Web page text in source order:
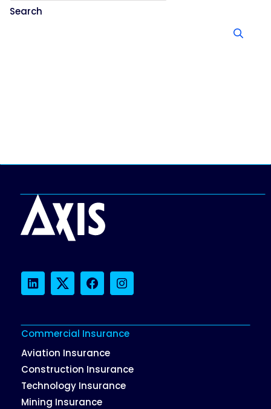
Search
LinkedInTwitterFacebookInstagram
Commercial Insurance
Aviation Insurance
Construction Insurance
Technology Insurance
Mining Insurance